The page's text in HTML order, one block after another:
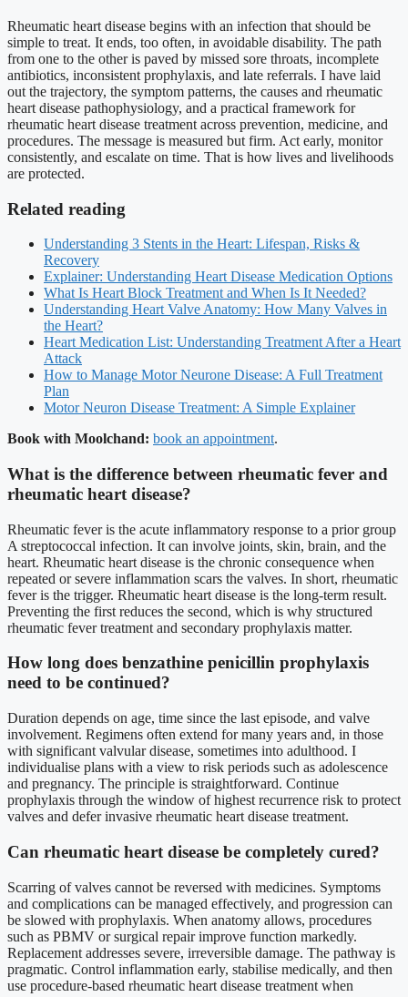
Rheumatic heart disease begins with an infection that should be
simple to treat. It ends, too often, in avoidable disability. The path
from one to the other is paved by missed sore throats, incomplete
antibiotics, inconsistent prophylaxis, and late referrals. I have laid
out the trajectory, the symptom patterns, the causes and rheumatic
heart disease pathophysiology, and a practical framework for
rheumatic heart disease treatment across prevention, medicine, and
procedures. The message is measured but firm. Act early, monitor
consistently, and escalate on time. That is how lives and livelihoods
are protected.
Related reading
Understanding 3 Stents in the Heart: Lifespan, Risks &
Recovery
Explainer: Understanding Heart Disease Medication Options
What Is Heart Block Treatment and When Is It Needed?
Understanding Heart Valve Anatomy: How Many Valves in
the Heart?
Heart Medication List: Understanding Treatment After a Heart
Attack
How to Manage Motor Neurone Disease: A Full Treatment
Plan
Motor Neuron Disease Treatment: A Simple Explainer
Book with Moolchand: book an appointment.
What is the difference between rheumatic fever and
rheumatic heart disease?
Rheumatic fever is the acute inflammatory response to a prior group
A streptococcal infection. It can involve joints, skin, brain, and the
heart. Rheumatic heart disease is the chronic consequence when
repeated or severe inflammation scars the valves. In short, rheumatic
fever is the trigger. Rheumatic heart disease is the long-term result.
Preventing the first reduces the second, which is why structured
rheumatic fever treatment and secondary prophylaxis matter.
How long does benzathine penicillin prophylaxis
need to be continued?
Duration depends on age, time since the last episode, and valve
involvement. Regimens often extend for many years and, in those
with significant valvular disease, sometimes into adulthood. I
individualise plans with a view to risk periods such as adolescence
and pregnancy. The principle is straightforward. Continue
prophylaxis through the window of highest recurrence risk to protect
valves and defer invasive rheumatic heart disease treatment.
Can rheumatic heart disease be completely cured?
Scarring of valves cannot be reversed with medicines. Symptoms
and complications can be managed effectively, and progression can
be slowed with prophylaxis. When anatomy allows, procedures
such as PBMV or surgical repair improve function markedly.
Replacement addresses severe, irreversible damage. The pathway is
pragmatic. Control inflammation early, stabilise medically, and then
use procedure-based rheumatic heart disease treatment when